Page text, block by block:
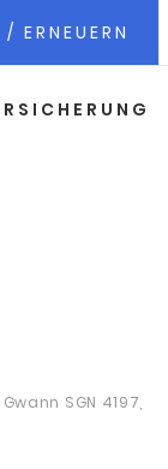
ERNEUERN
SGN 4197,